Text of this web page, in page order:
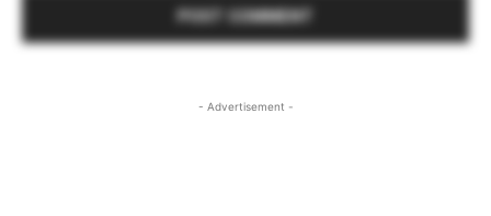
- Advertisement -